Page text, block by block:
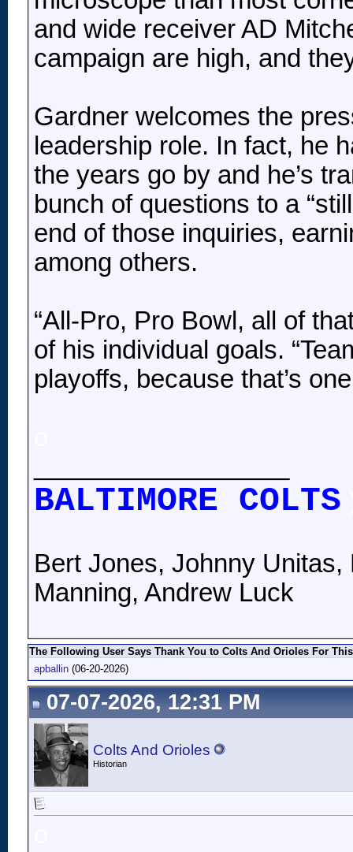
and wide receiver AD
campaign are high, and
Gardner welcomes the
leadership role. In fact, he
the years go by and he’s
bunch of questions to a
end of those inquiries,
among others.
“All-Pro, Pro Bowl, all of
of his individual goals.
playoffs, because that’s
BALTIMORE COLTS
Bert Jones, Johnny
Manning, Andrew Luck
The Following User Says Thank You to Colts And Orioles For
apballin (06-20-2026)
07-07-2026, 12:31 PM
Colts And Orioles
Historian